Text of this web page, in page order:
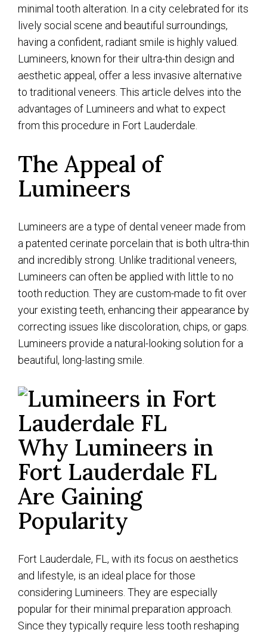
minimal tooth alteration. In a city celebrated for its
lively social scene and beautiful surroundings,
having a confident, radiant smile is highly valued.
Lumineers, known for their ultra-thin design and
aesthetic appeal, offer a less invasive alternative
to traditional veneers. This article delves into the
advantages of Lumineers and what to expect
from this procedure in Fort Lauderdale.
The Appeal of
Lumineers
Lumineers are a type of dental veneer made from
a patented cerinate porcelain that is both ultra-thin
and incredibly strong. Unlike traditional veneers,
Lumineers can often be applied with little to no
tooth reduction. They are custom-made to fit over
your existing teeth, enhancing their appearance by
correcting issues like discoloration, chips, or gaps.
Lumineers provide a natural-looking solution for a
beautiful, long-lasting smile.
Why Lumineers in
Fort Lauderdale FL
Are Gaining
Popularity
Fort Lauderdale, FL, with its focus on aesthetics
and lifestyle, is an ideal place for those
considering Lumineers. They are especially
popular for their minimal preparation approach.
Since they typically require less tooth reshaping